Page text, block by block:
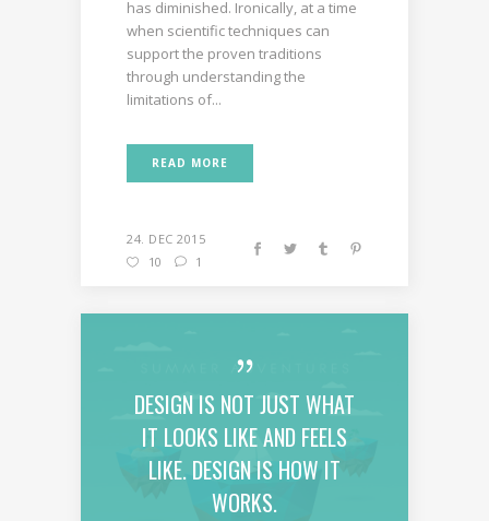
has diminished. Ironically, at a time
when scientific techniques can
support the proven traditions
through understanding the
limitations of...
READ MORE
24. DEC 2015
10
1
DESIGN IS NOT JUST WHAT
IT LOOKS LIKE AND FEELS
LIKE. DESIGN IS HOW IT
WORKS.